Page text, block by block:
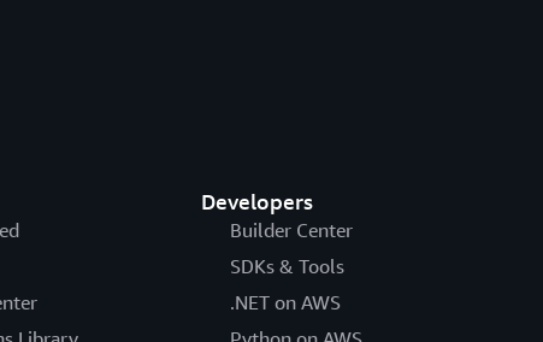
Developers
Builder Center
SDKs & Tools
.NET on AWS